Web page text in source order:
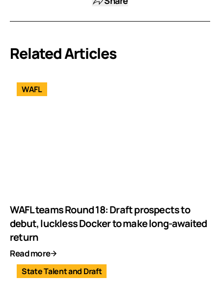
Related Articles
WAFL
WAFL teams Round 18: Draft prospects to
debut, luckless Docker to make long-awaited
return
Read more
State Talent and Draft